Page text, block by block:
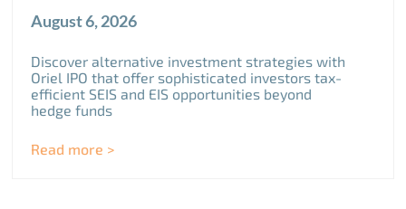
August 6, 2026
Discover alternative investment strategies with
Oriel IPO that offer sophisticated investors tax-
efficient SEIS and EIS opportunities beyond
hedge funds
Read more >